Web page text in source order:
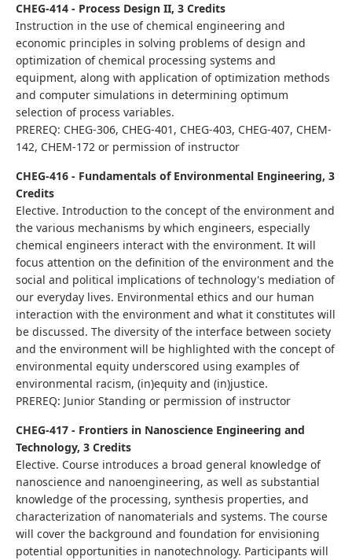
CHEG-414 - Process Design II, 3 Credits
Instruction in the use of chemical engineering and
economic principles in solving problems of design and
optimization of chemical processing systems and
equipment, along with application of optimization methods
and computer simulations in determining optimum
selection of process variables.
PREREQ: CHEG-306, CHEG-401, CHEG-403, CHEG-407, CHEM-
142, CHEM-172 or permission of instructor
CHEG-416 - Fundamentals of Environmental Engineering, 3
Credits
Elective. Introduction to the concept of the environment and
the various mechanisms by which engineers, especially
chemical engineers interact with the environment. It will
focus attention on the definition of the environment and the
social and political implications of technology's mediation of
our everyday lives. Environmental ethics and our human
interaction with the environment and what it constitutes will
be discussed. The diversity of the interface between society
and the environment will be highlighted with the concept of
environmental equity underscored using examples of
environmental racism, (in)equity and (in)justice.
PREREQ: Junior Standing or permission of instructor
CHEG-417 - Frontiers in Nanoscience Engineering and
Technology, 3 Credits
Elective. Course introduces a broad general knowledge of
nanoscience and nanoengineering, as well as substantial
knowledge of the processing, synthesis properties, and
characterization of nanomaterials and systems. The course
will cover the background and foundation for envisioning
potential opportunities in nanotechnology. Participants will